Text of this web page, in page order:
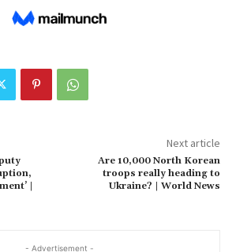
|
Next article
Are 10,000 North Korean
troops really heading to
Ukraine? | World News
- Advertisement -